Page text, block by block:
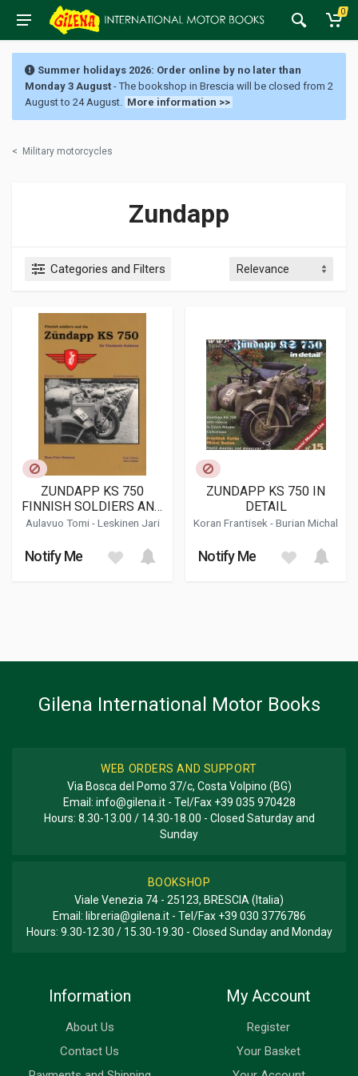
0
Summer holidays 2026: Order online by no later than
Monday 3 August - The bookshop in Brescia will be closed from 2
August to 24 August. More information >>
< Military motorcycles
Zundapp
Categories and Filters
ZUNDAPP KS 750
FINNISH SOLDIERS AND
THEAulavuo Tomi - Leskinen Jari
Notify Me
ZUNDAPP KS 750 IN
DETAIL
Koran Frantisek-Burian Michal
Notify Me
Gilena International Motor Books
WEB ORDERS AND SUPPORT
Via Bosca del Pomo 37/c, Costa Volpino (BG)
Email: info@gilena.it- Tel/Fax +39 035 970428
Hours: 8.30-13.00 / 14.30-18.00 - Closed Saturday and
Sunday
BOOKSHOP
Viale Venezia 74 - 25123, BRESCIA (Italia)
Email: libreria@gilena.it- Tel/Fax +39 030 3776786
Hours: 9.30-12.30 / 15.30-19.30 - Closed Sunday and Monday
Information
About Us
Contact Us
My Account
Register
Your Basket